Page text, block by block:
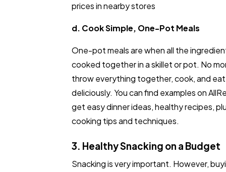
prices in nearby stores
d. Cook Simple, One-Pot Meals
One-pot meals are when all the
cooked together in a skillet or pot. No
throw everything together, cook, and
deliciously. You can find examples on
get easy dinner ideas, healthy recipes,
cooking tips and techniques.
3. Healthy Snacking on a Budget
Snacking is very important. However,